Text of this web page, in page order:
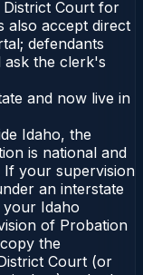
Court for
also accept direct
defendants
ask the clerk's
and now live in
Idaho, the
is national and
If your supervision
an interstate
Idaho
of Probation
the
Court (or